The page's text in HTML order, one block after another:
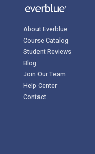
About Everblue
Course Catalog
Student Reviews
Blog
Join Our Team
Help Center
Contact